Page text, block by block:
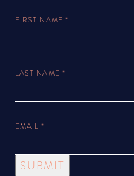
FIRST NAME *
LAST NAME *
EMAIL*
SUBMIT